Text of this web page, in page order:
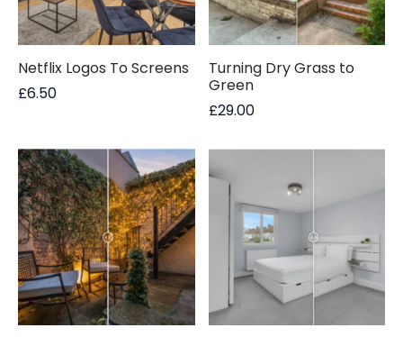
Netflix Logos To Screens
£6.50
Turning Dry Grass to
Green
£29.00